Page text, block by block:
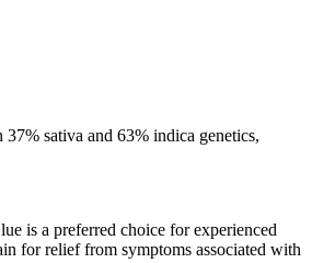
sativa and 63% indica genetics,
is a preferred choice for experienced
for relief from symptoms associated with